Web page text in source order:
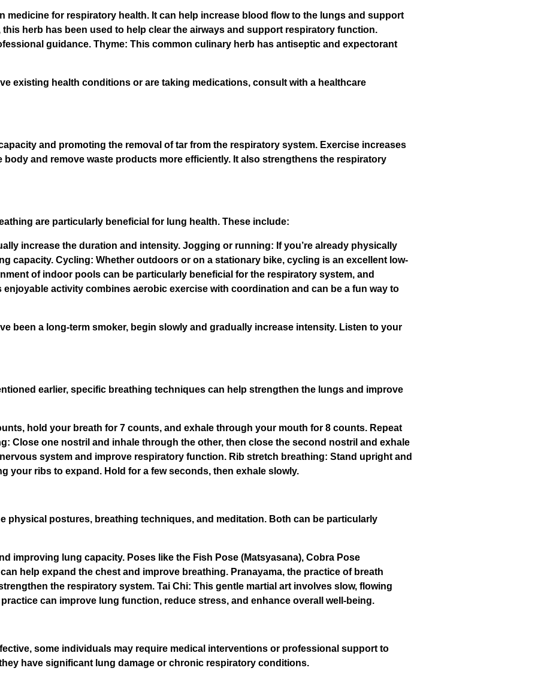
medicine for respiratory health. It can help increase blood flow to the lungs and support
herb has been used to help clear the airways and support respiratory function.
guidance. Thyme: This common culinary herb has antiseptic and expectorant
existing health conditions or are taking medications, consult with a healthcare
and promoting the removal of tar from the respiratory system. Exercise increases
and remove waste products more efficiently. It also strengthens the respiratory
are particularly beneficial for lung health. These include:
increase the duration and intensity. Jogging or running: If you’re already physically
capacity. Cycling: Whether outdoors or on a stationary bike, cycling is an excellent low-
of indoor pools can be particularly beneficial for the respiratory system, and
activity combines aerobic exercise with coordination and can be a fun way to
been a long-term smoker, begin slowly and gradually increase intensity. Listen to your
earlier, specific breathing techniques can help strengthen the lungs and improve
hold your breath for 7 counts, and exhale through your mouth for 8 counts. Repeat
Close one nostril and inhale through the other, then close the second nostril and exhale
system and improve respiratory function. Rib stretch breathing: Stand upright and
your ribs to expand. Hold for a few seconds, then exhale slowly.
physical postures, breathing techniques, and meditation. Both can be particularly
improving lung capacity. Poses like the Fish Pose (Matsyasana), Cobra Pose
help expand the chest and improve breathing. Pranayama, the practice of breath
the respiratory system. Tai Chi: This gentle martial art involves slow, flowing
can improve lung function, reduce stress, and enhance overall well-being.
some individuals may require medical interventions or professional support to
have significant lung damage or chronic respiratory conditions.